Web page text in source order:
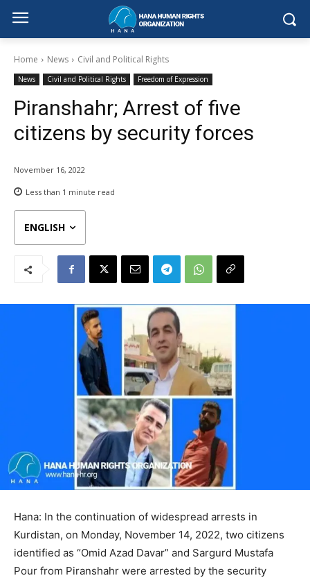
Home News Civil and Political Rights
News Civil and Political Rights Freedom of Expression
Piranshahr; Arrest of five
citizens by security forces
November 16, 2022
Less than 1 minute read
ENGLISH
Hana: In the continuation of widespread arrests in
Kurdistan, on Monday, November 14, 2022, two citizens
identified as “Omid Azad Davar” and Sargurd Mustafa
Pour from Piranshahr were arrested by the security